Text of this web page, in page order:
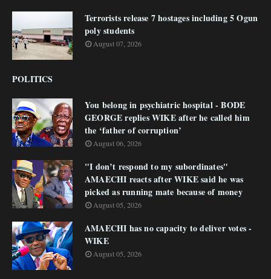
Terrorists release 7 hostages including 5 Ogun
poly students
August 07, 2026
POLITICS
You belong in psychiatric hospital - BODE
GEORGE replies WIKE after he called him
the ‘father of corruption’
August 06, 2026
"I don’t respond to my subordinates"
AMAECHI reacts after WIKE said he was
picked as running mate because of money
August 05, 2026
AMAECHI has no capacity to deliver votes -
WIKE
August 05, 2026